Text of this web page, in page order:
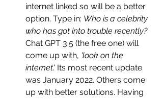
internet linked so will be a better
option. Type in: Who is a celebrity
who has got into trouble recently?
Chat GPT 3.5 (the free one) will
come up with, 'look on the
internet'. Its most recent update
was January 2022. Others come
up with better solutions. Having